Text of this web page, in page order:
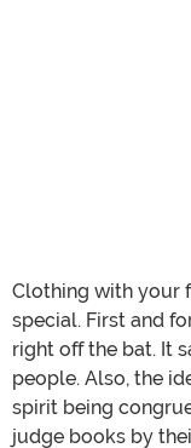
Clothing with your
special. First and
right off the bat. It
people. Also, the
spirit being
judge books by